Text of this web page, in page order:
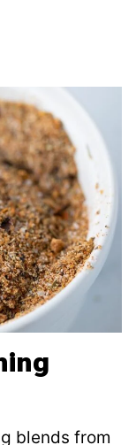
blends from